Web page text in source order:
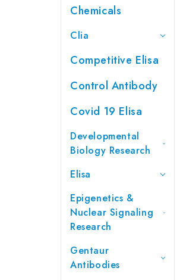
Chemicals
Clia
Competitive Elisa
Control Antibody
Covid 19 Elisa
Developmental
Biology Research
Elisa
Epigenetics &
Nuclear Signaling
Research
Gentaur
Antibodies